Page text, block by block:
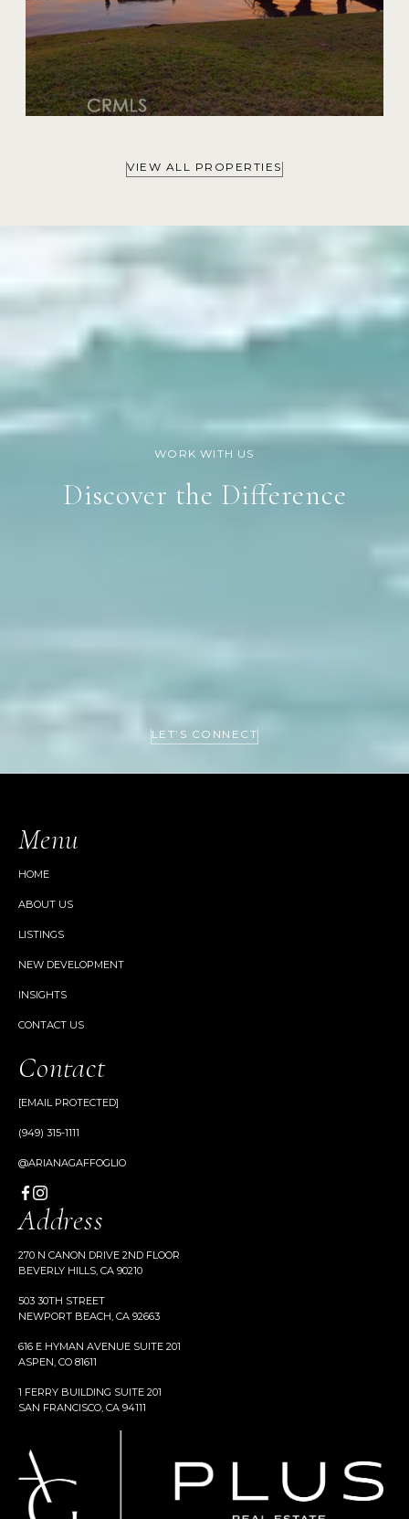
VIEW ALL PROPERTIES
Discover the Difference
LET’S CONNECT
Menu
HOME
ABOUT US
LISTINGS
NEW DEVELOPMENT
INSIGHTS
CONTACT US
Contact
[EMAIL PROTECTED]
(949) 315-1111
@ARIANAGAFFOGLIO
Address
270 N CANON DRIVE 2ND FLOOR
BEVERLY HILLS, CA 90210
503 30TH STREET
NEWPORT BEACH, CA 92663
616 E HYMAN AVENUE SUITE 201
ASPEN, CO 81611
1 FERRY BUILDING SUITE 201
SAN FRANCISCO, CA 94111